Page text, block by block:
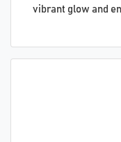
vibrant glow and